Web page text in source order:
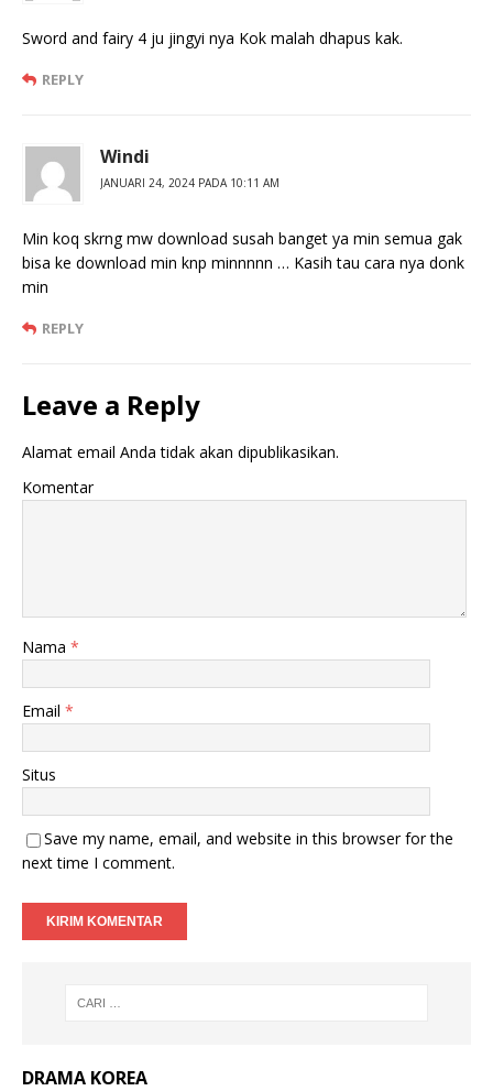
Sword and fairy 4 ju jingyi nya Kok malah dhapus kak.
REPLY
Windi
JANUARI 24, 2024 PADA 10:11 AM
Min koq skrng mw download susah banget ya min semua gak
bisa ke download min knp minnnnn … Kasih tau cara nya donk
min
REPLY
Leave a Reply
Alamat email Anda tidak akan dipublikasikan.
Komentar
Nama *
Email *
Situs
Save my name, email, and website in this browser for the
next time I comment.
DRAMA KOREA